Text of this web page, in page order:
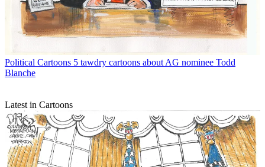
Political Cartoons 5 tawdry cartoons about AG nominee Todd
Blanche
Latest in Cartoons